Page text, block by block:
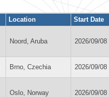
Location Start Date
Noord, Aruba 2026/09/08
Brno, Czechia 2026/09/08
Oslo, Norway 2026/09/08